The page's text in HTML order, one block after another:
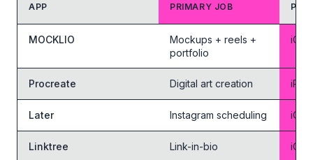
APP PRIMARY JOB
MOCKLIO
Mockups + reels +
portfolio
iOS
Procreate Digital art creation
Later Instagram scheduling iOS
Linktree Link-in-bio iOS